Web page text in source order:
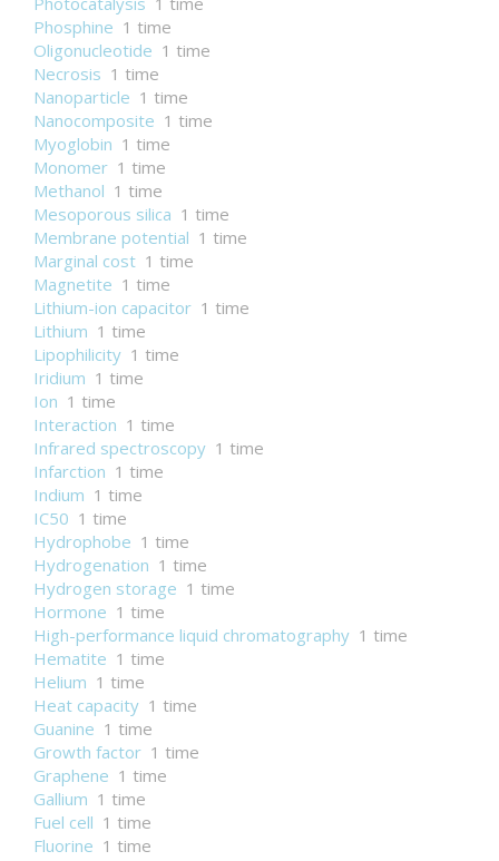
Phosphine 1 time
Oligonucleotide 1 time
Necrosis 1 time
Nanoparticle 1 time
Nanocomposite 1 time
Myoglobin 1 time
Monomer 1 time
Methanol 1 time
Mesoporous silica 1 time
Membrane potential 1 time
Marginal cost 1 time
Magnetite 1 time
Lithium-ion capacitor 1 time
Lithium 1 time
Lipophilicity 1 time
Iridium 1 time
Ion 1 time
Interaction 1 time
Infrared spectroscopy 1 time
Infarction 1 time
Indium 1 time
IC50 1 time
Hydrophobe 1 time
Hydrogenation 1 time
Hydrogen storage 1 time
Hormone 1 time
High-performance liquid chromatography 1 time
Hematite 1 time
Helium 1 time
Heat capacity 1 time
Guanine 1 time
Growth factor 1 time
Graphene 1 time
Gallium 1 time
Fuel cell 1 time
Fluorine 1 time